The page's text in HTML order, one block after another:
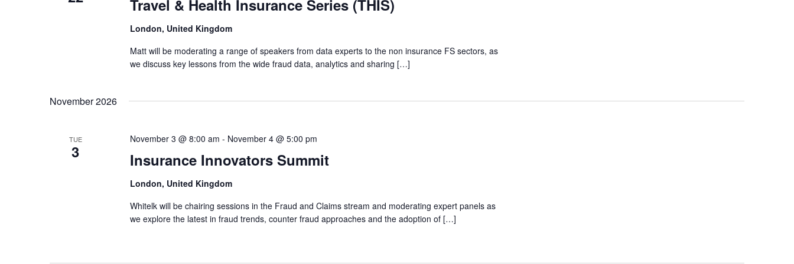
Travel & Health Insurance Series (THIS)
London, United Kingdom
Matt will be moderating a range of speakers from data experts to the non insurance FS sectors, as
we discuss key lessons from the wide fraud data, analytics and sharing […]
November 2026
TUE
3 Insurance Innovators Summit
November 3 @ 8:00 am - November 4 @ 5:00 pm
London, United Kingdom
Whitelk will be chairing sessions in the Fraud and Claims stream and moderating expert panels as
we explore the latest in fraud trends, counter fraud approaches and the adoption of […]